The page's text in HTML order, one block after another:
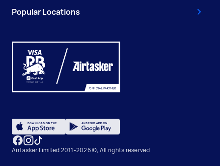
Popular Locations
Airtasker Limited 2011-2026 ©, All rights reserved